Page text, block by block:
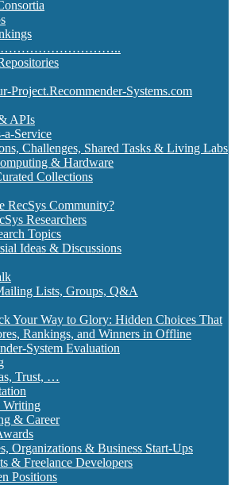
Project.Recommender-Systems.com
APIs
a-Service
Challenges, Shared Tasks & Living Labs
& Hardware
Collections
RecSys Community?
Researchers
Topics
Ideas & Discussions
Lists, Groups, Q&A
Your Way to Glory: Hidden Choices That
Rankings, and Winners in Offline
System Evaluation
Trust, …
Writing
& Career
Organizations & Business Start-Ups
& Freelance Developers
Positions